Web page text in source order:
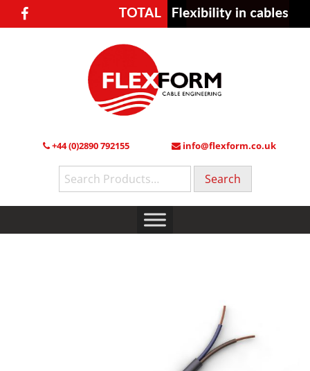
+44 (0)2890 792155 info@flexform.co.uk
Search
for: